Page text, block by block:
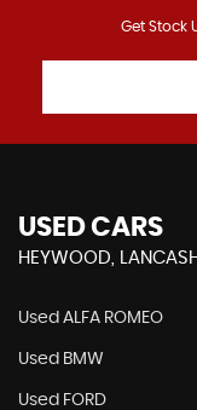
Get Stock
USED CARS
HEYWOOD,
Used ALFA ROMEO
Used BMW
Used FORD